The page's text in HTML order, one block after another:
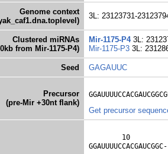
Genome context
3L: 23123731-
Clustered miRNAs
from Mir-1175-P4)
Mir-1175-P4 3L:
Mir-1175-P3 3L:
Seed GAGAUUC
Precursor
(pre-Mir +30nt flank)
Get precursor
10